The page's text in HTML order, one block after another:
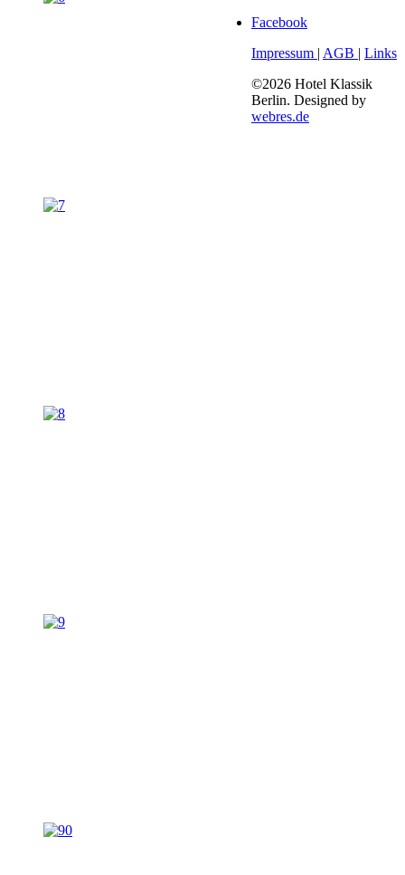
Facebook
Impressum | AGB | Links
©2026 Hotel Klassik
Berlin. Designed by
webres.de